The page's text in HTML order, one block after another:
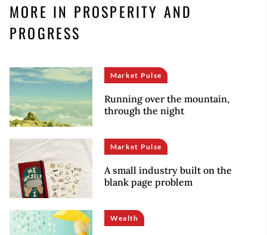
MORE IN PROSPERITY AND
PROGRESS
Market Pulse
Running over the mountain,
through the night
Market Pulse
A small industry built on the
blank page problem
Wealth